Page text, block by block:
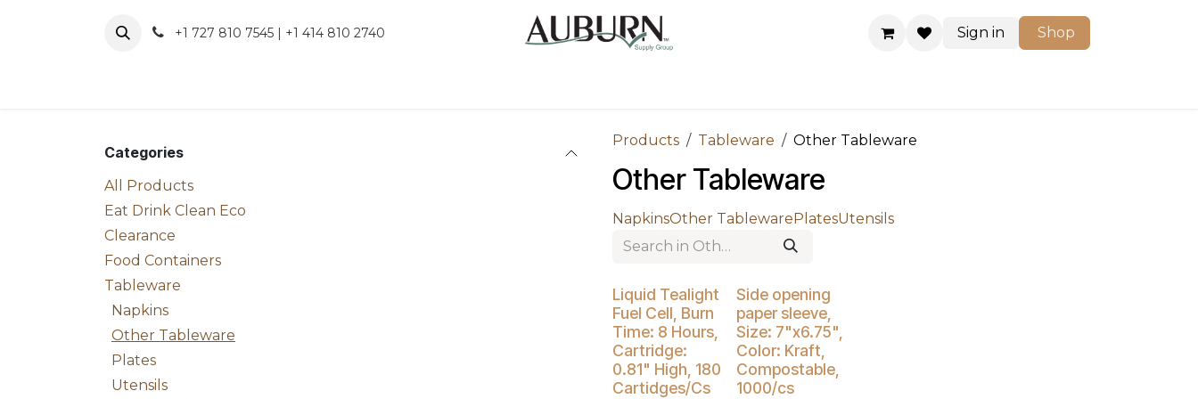
+1 727 810 7545 | +1 414 810 2740 Sign in Shop
Categories
All Products
Eat Drink Clean Eco
Clearance
Food Containers
Tableware
Napkins
Other Tableware
Plates
Utensils
Products Tableware Other Tableware
Other Tableware
NapkinsOther TablewarePlatesUtensils
Buy 4 Get 3% Off
Liquid Tealight
Fuel Cell, Burn
Time: 8 Hours,
Cartridge:
0.81" High, 180
Cartidges/Cs
Side opening
paper sleeve,
Size: 7"x6.75",
Color: Kraft,
Compostable,
1000/cs